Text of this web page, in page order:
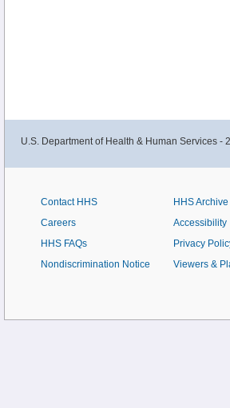
U.S. Department of Health & Human Services -
Contact HHS
Careers
HHS FAQs
Nondiscrimination Notice
HHS Archive
Accessibility
Privacy
Viewers &